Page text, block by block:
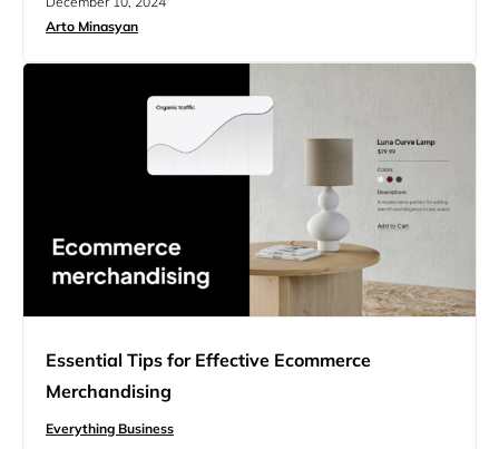
market with less upfront risk. This approach is perfect for
than managing stock….
Arto Minasyan
Essential Tips for Effective Ecommerce
Merchandising
Everything Business